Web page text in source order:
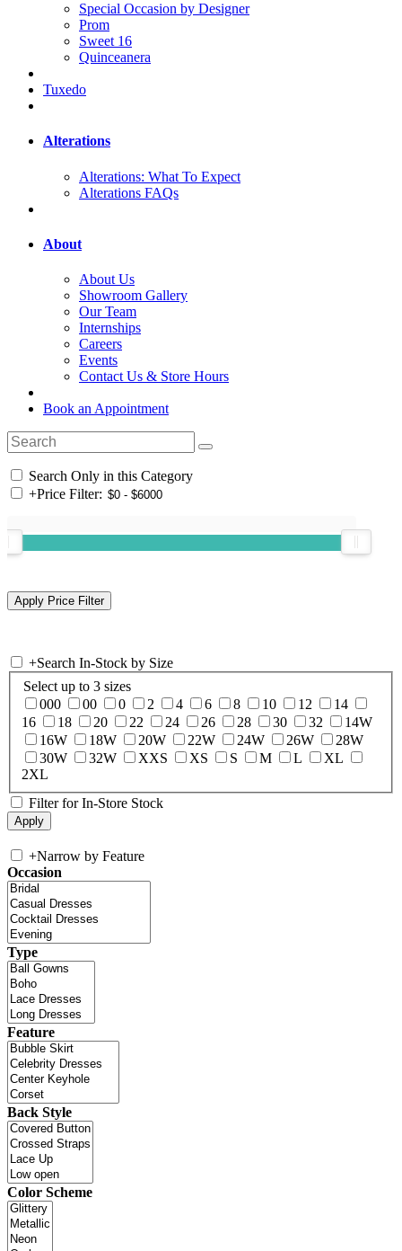
Special Occasion by Designer
Prom
Sweet 16
Quinceanera
Tuxedo
Alterations
Alterations: What To Expect
Alterations FAQs
About
About Us
Showroom Gallery
Our Team
Internships
Careers
Events
Contact Us & Store Hours
Book an Appointment
Search Only in this Category
+Price Filter:
+Search In-Stock by Size
Select up to 3 sizes
000
00 0 2 4 6 8 10 12
14
16
18 20 22 24 26 28 30 32
14W
16W
18W 20W 22W 24W 26W
28W
30W
32W XXS XS S M L
XL
2XL
Filter for In-Store Stock
+Narrow by Feature
Occasion
Type
Feature
Back Style
Color Scheme